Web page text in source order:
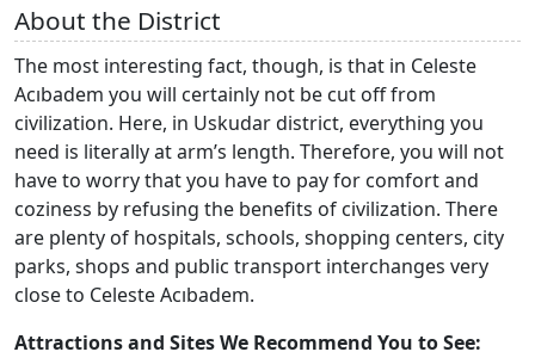
About the District
The most interesting fact, though, is that in Celeste
Acıbadem you will certainly not be cut off from
civilization. Here, in Uskudar district, everything you
need is literally at arm’s length. Therefore, you will not
have to worry that you have to pay for comfort and
coziness by refusing the benefits of civilization. There
are plenty of hospitals, schools, shopping centers, city
parks, shops and public transport interchanges very
close to Celeste Acıbadem.
Attractions and Sites We Recommend You to See: